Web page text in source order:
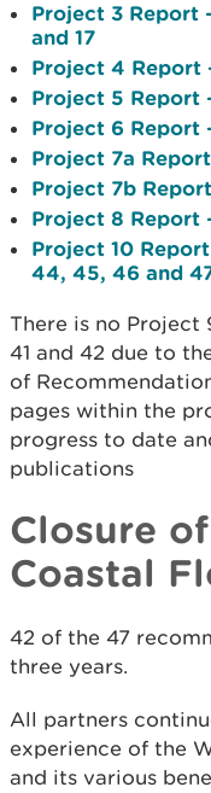
Project 3 Report
and 17
Project 4 Report
Project 5 Report
Project 6 Report
Project 7a
Project 7b
Project 8 Report
Project 10
44, 45, 46 and
There is no
41 and 42 due to
of
pages within the
progress to date
publications
Closure
Coastal
42 of the 47
three years.
All partners
experience of the
and its various